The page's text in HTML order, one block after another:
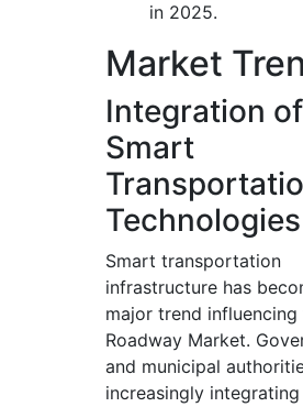
in 2025.
Market
Integration of
Smart
Technologies
Smart transportation
infrastructure has
major trend influencing
Roadway Market.
and municipal
increasingly